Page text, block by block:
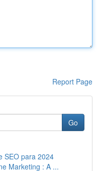
Report Page
Go
SEO para 2024
Marketing : A ...